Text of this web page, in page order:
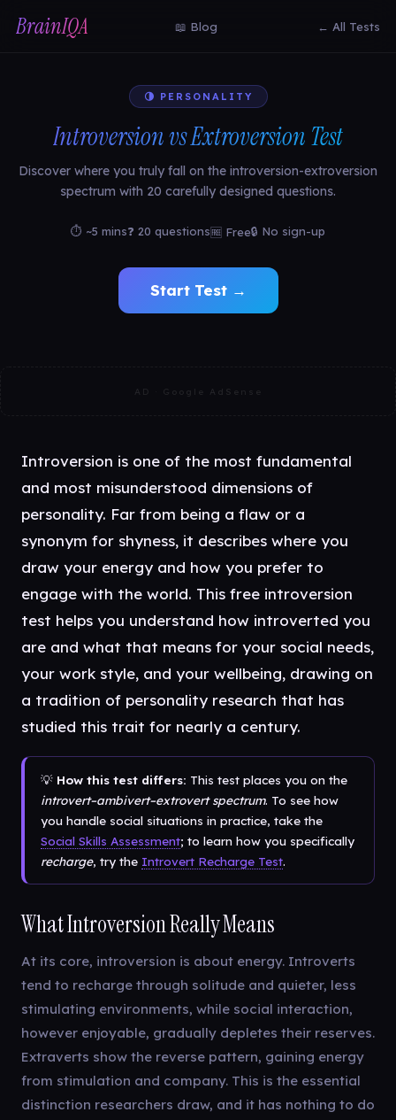
BrainIQA 📖 Blog ← All Tests
🌗 PERSONALITY
Introversion vs Extroversion Test
Discover where you truly fall on the introversion-extroversion
spectrum with 20 carefully designed questions.
⏱ ~5 mins❓ 20 questions🆓 Free🔒 No sign-up
Start Test →
AD · Google AdSense
Introversion is one of the most fundamental
and most misunderstood dimensions of
personality. Far from being a flaw or a
synonym for shyness, it describes where you
draw your energy and how you prefer to
engage with the world. This free introversion
test helps you understand how introverted you
are and what that means for your social needs,
your work style, and your wellbeing, drawing on
a tradition of personality research that has
studied this trait for nearly a century.
💡 How this test differs: This test places you on the
introvert–ambivert–extrovert spectrum. To see how
you handle social situations in practice, take the
Social Skills Assessment; to learn how you specifically
recharge, try the Introvert Recharge Test.
What Introversion Really Means
At its core, introversion is about energy. Introverts
tend to recharge through solitude and quieter, less
stimulating environments, while social interaction,
however enjoyable, gradually depletes their reserves.
Extraverts show the reverse pattern, gaining energy
from stimulation and company. This is the essential
distinction researchers draw, and it has nothing to do